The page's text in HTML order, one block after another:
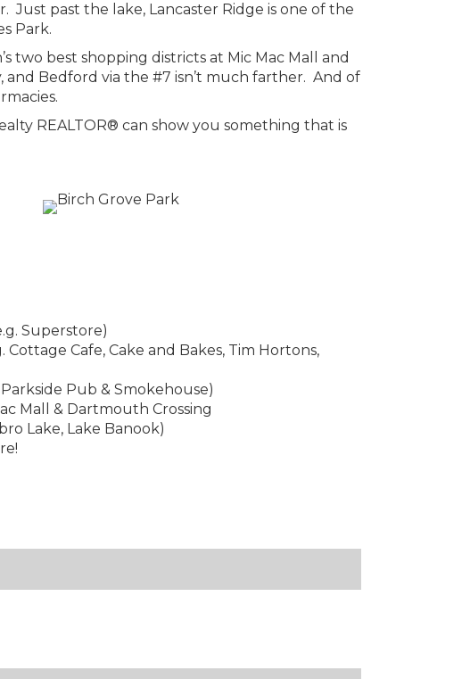
past the lake, Lancaster Ridge is one of the
Park.
two best shopping districts at Mic Mac Mall and
and Bedford via the #7 isn’t much farther. And of
REALTOR® can show you something that is
Superstore)
Cottage Cafe, Cake and Bakes, Tim Hortons,
Pub & Smokehouse)
Mall & Dartmouth Crossing
Lake, Lake Banook)